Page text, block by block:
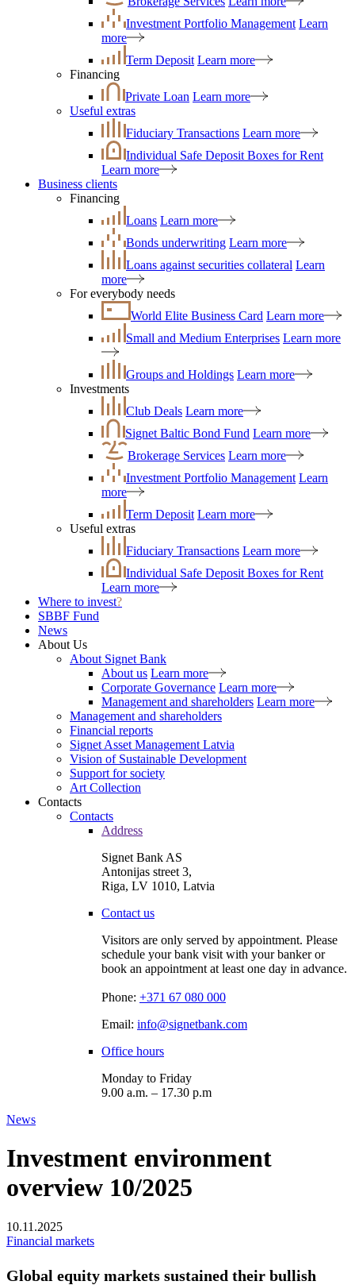
Investment Portfolio Management Learn
more
Term Deposit Learn more
Financing
Private Loan Learn more
Useful extras
Fiduciary Transactions Learn more
Individual Safe Deposit Boxes for Rent
Learn more
Business clients
Financing
Loans Learn more
Bonds underwriting Learn more
Loans against securities collateral Learn
more
For everybody needs
World Elite Business Card Learn more
Small and Medium Enterprises Learn more
Groups and Holdings Learn more
Investments
Club Deals Learn more
Signet Baltic Bond Fund Learn more
Brokerage Services Learn more
Investment Portfolio Management Learn
more
Term Deposit Learn more
Useful extras
Fiduciary Transactions Learn more
Individual Safe Deposit Boxes for Rent
Learn more
Where to invest?
SBBF Fund
News
About Us
About Signet Bank
About us Learn more
Corporate Governance Learn more
Management and shareholders Learn more
Management and shareholders
Financial reports
Signet Asset Management Latvia
Vision of Sustainable Development
Support for society
Art Collection
Contacts
Contacts
Address
Signet Bank AS
Antonijas street 3,
Riga, LV 1010, Latvia
Contact us
Visitors are only served by appointment. Please
schedule your bank visit with your banker or
book an appointment at least one day in advance.
Phone: +371 67 080 000
Email: info@signetbank.com
Office hours
Monday to Friday
9.00 a.m. – 17.30 p.m
News
Investment environment
overview 10/2025
10.11.2025
Financial markets
Global equity markets sustained their bullish